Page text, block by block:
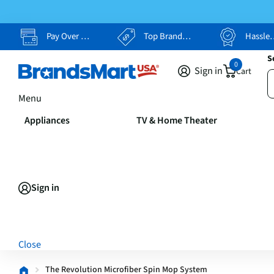
Pay Over Time, Your Way Top Brands, Lowest Prices Hassle Free Returns
Sign in Cart
0
Menu
Appliances TV & Home Theater
Sign in
Close
The Revolution Microfiber Spin Mop System